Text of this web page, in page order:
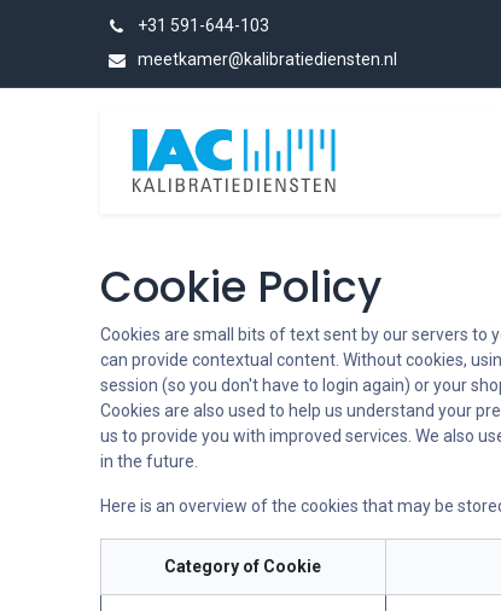
+31 591-644-103
meetkamer@kalibratiediensten.nl
Cookie Policy
Cookies are small bits of text sent by our servers to
can provide contextual content. Without cookies,
session (so you don't have to login again) or your
Cookies are also used to help us understand your
us to provide you with improved services. We also
in the future.
Here is an overview of the cookies that may be
Category of Cookie